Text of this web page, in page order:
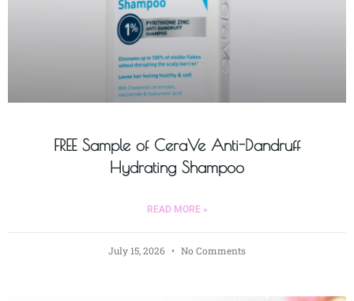
FREE Sample of CeraVe Anti-Dandruff
Hydrating Shampoo
READ MORE »
July 15, 2026 No Comments